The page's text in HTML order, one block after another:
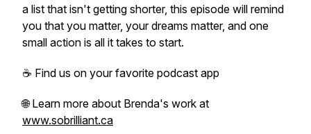
a list that isn't getting shorter, this episode will remind
you that you matter, your dreams matter, and one
small action is all it takes to start.
☕ Find us on your favorite podcast app
🌐 Learn more about Brenda's work at
www.sobrilliant.ca